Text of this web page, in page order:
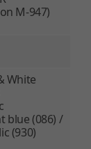
M-947)
White
blue (086) /
(930)